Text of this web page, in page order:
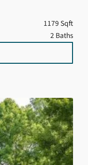
1179 Sqft
2 Baths